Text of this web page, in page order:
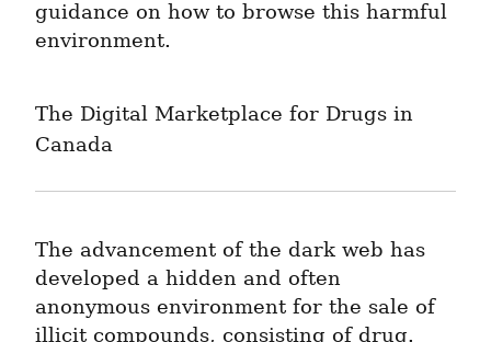
guidance on how to browse this harmful
environment.
The Digital Marketplace for Drugs in
Canada
The advancement of the dark web has
developed a hidden and often
anonymous environment for the sale of
illicit compounds, consisting of drug.